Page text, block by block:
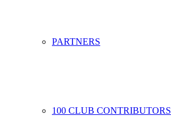
PARTNERS
100 CLUB CONTRIBUTORS